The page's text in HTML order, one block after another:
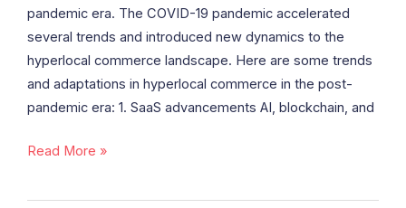
pandemic era. The COVID-19 pandemic accelerated
several trends and introduced new dynamics to the
hyperlocal commerce landscape. Here are some trends
and adaptations in hyperlocal commerce in the post-
pandemic era: 1. SaaS advancements AI, blockchain, and
Read More »